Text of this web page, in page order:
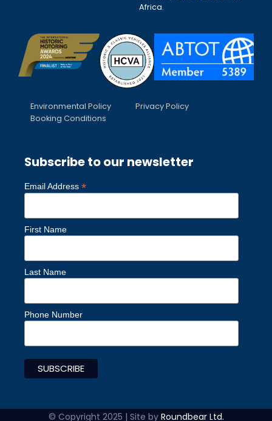
Africa.
Environmental Policy
Privacy Policy
Booking Conditions
Subscribe to our newsletter
Email Address *
First Name
Last Name
Phone Number
© Copyright 2025 | Site by Roundbear Ltd.